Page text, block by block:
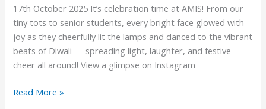
17th October 2025 It’s celebration time at AMIS! From our
tiny tots to senior students, every bright face glowed with
joy as they cheerfully lit the lamps and danced to the vibrant
beats of Diwali — spreading light, laughter, and festive
cheer all around! View a glimpse on Instagram
Read More »